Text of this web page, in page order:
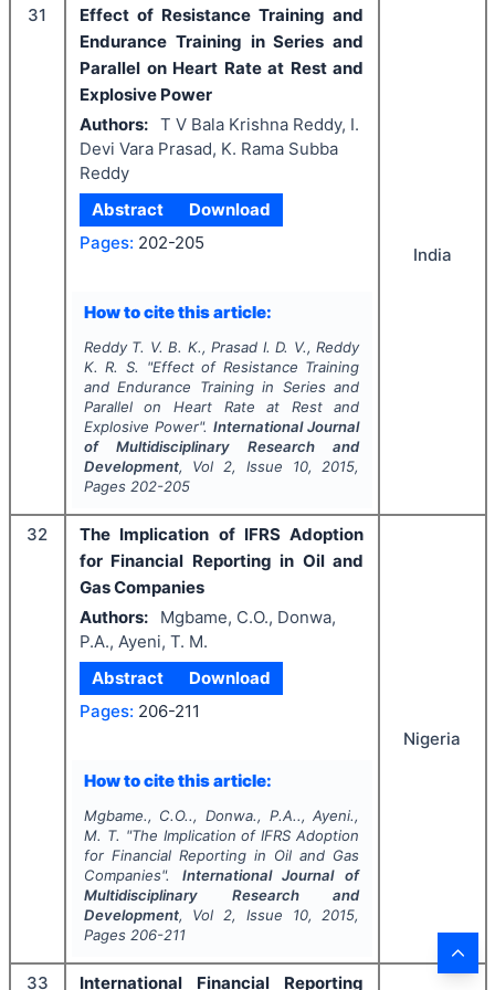
31
Effect of Resistance Training and
Endurance Training in Series and
Parallel on Heart Rate at Rest and
Explosive Power
Authors: T V Bala Krishna Reddy, I.
Devi Vara Prasad, K. Rama Subba
Reddy
Abstract
Download
Pages: 202-205
How to cite this article:
Reddy T. V. B. K., Prasad I. D. V., Reddy
K. R. S.
"Effect of Resistance Training
and Endurance Training in Series and
Parallel on Heart Rate at Rest and
Explosive Power".International Journal
of Multidisciplinary Research and
Development, Vol 2, Issue 10, 2015,
Pages 202-205
India
32
The Implication of IFRS Adoption
for Financial Reporting in Oil and
Gas Companies
Authors:
Mgbame, C.O., Donwa,
P.A., Ayeni, T. M.
Abstract
Download
Pages: 206-211
How to cite this article:
Mgbame., C.O.., Donwa., P.A.., Ayeni.,
M. T. "The Implication of IFRS Adoption
for Financial Reporting in Oil and Gas
Companies". International Journal of
Multidisciplinary Research and
Development, Vol 2, Issue 10, 2015,
Pages 206-211
Nigeria
33 International Financial Reporting